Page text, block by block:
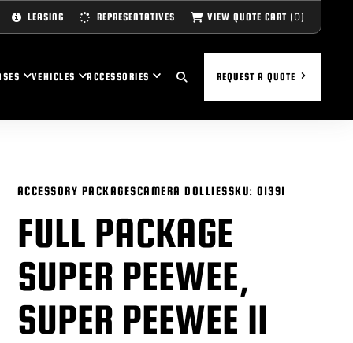
LEASING REPRESENTATIVES VIEW QUOTE CART (0)
VEHICLES ACCESSORIES REQUEST A QUOTE
ACCESSORY PACKAGESCAMERA DOLLIESSKU:01391
FULL PACKAGE
SUPER PEEWEE,
SUPER PEEWEE II